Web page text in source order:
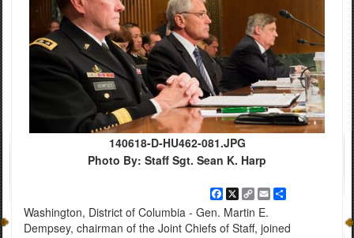
140618-D-HU462-081.JPG
Photo By: Staff Sgt. Sean K. Harp
Facebook
X
Copy
Link
EmailShare
Washington, District of Columbia - Gen. Martin E.
Dempsey, chairman of the Joint Chiefs of Staff, joined